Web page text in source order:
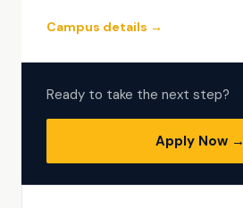
Campus details →
Ready to take the next step?
Apply Now →